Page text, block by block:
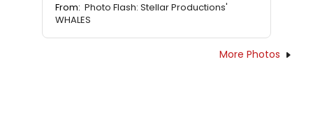
From: Photo Flash: Stellar Productions'
WHALES
More Photos